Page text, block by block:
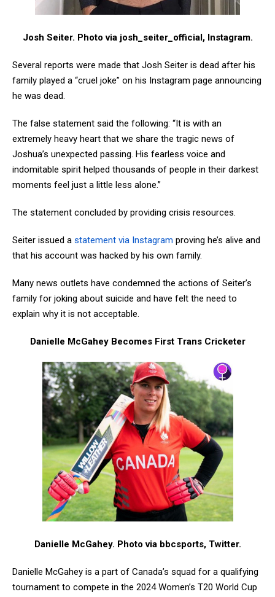
Josh Seiter. Photo via josh_seiter_official, Instagram.
Several reports were made that Josh Seiter is dead after his
family played a “cruel joke” on his Instagram page announcing
he was dead.
The false statement said the following: “It is with an
extremely heavy heart that we share the tragic news of
Joshua’s unexpected passing. His fearless voice and
indomitable spirit helped thousands of people in their darkest
moments feel just a little less alone.”
The statement concluded by providing crisis resources.
Seiter issued a statement via Instagram proving he’s alive and
that his account was hacked by his own family.
Many news outlets have condemned the actions of Seiter’s
family for joking about suicide and have felt the need to
explain why it is not acceptable.
Danielle McGahey Becomes First Trans Cricketer
Danielle McGahey. Photo via bbcsports, Twitter.
Danielle McGahey is a part of Canada’s squad for a qualifying
tournament to compete in the 2024 Women’s T20 World Cup